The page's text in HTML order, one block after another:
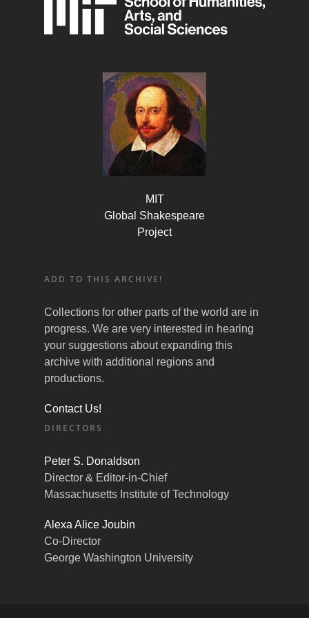
MIT
Global Shakespeare
Project
ADD TO THIS ARCHIVE!
Collections for other parts of the world are in
progress. We are very interested in hearing
your suggestions about expanding this
archive with additional regions and
productions.
Contact Us!
DIRECTORS
Peter S. Donaldson
Director & Editor-in-Chief
Massachusetts Institute of Technology
Alexa Alice Joubin
Co-Director
George Washington University